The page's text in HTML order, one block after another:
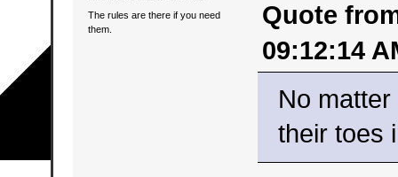
The rules are there if you need
them.
Quote
09:12:14
No
their toes